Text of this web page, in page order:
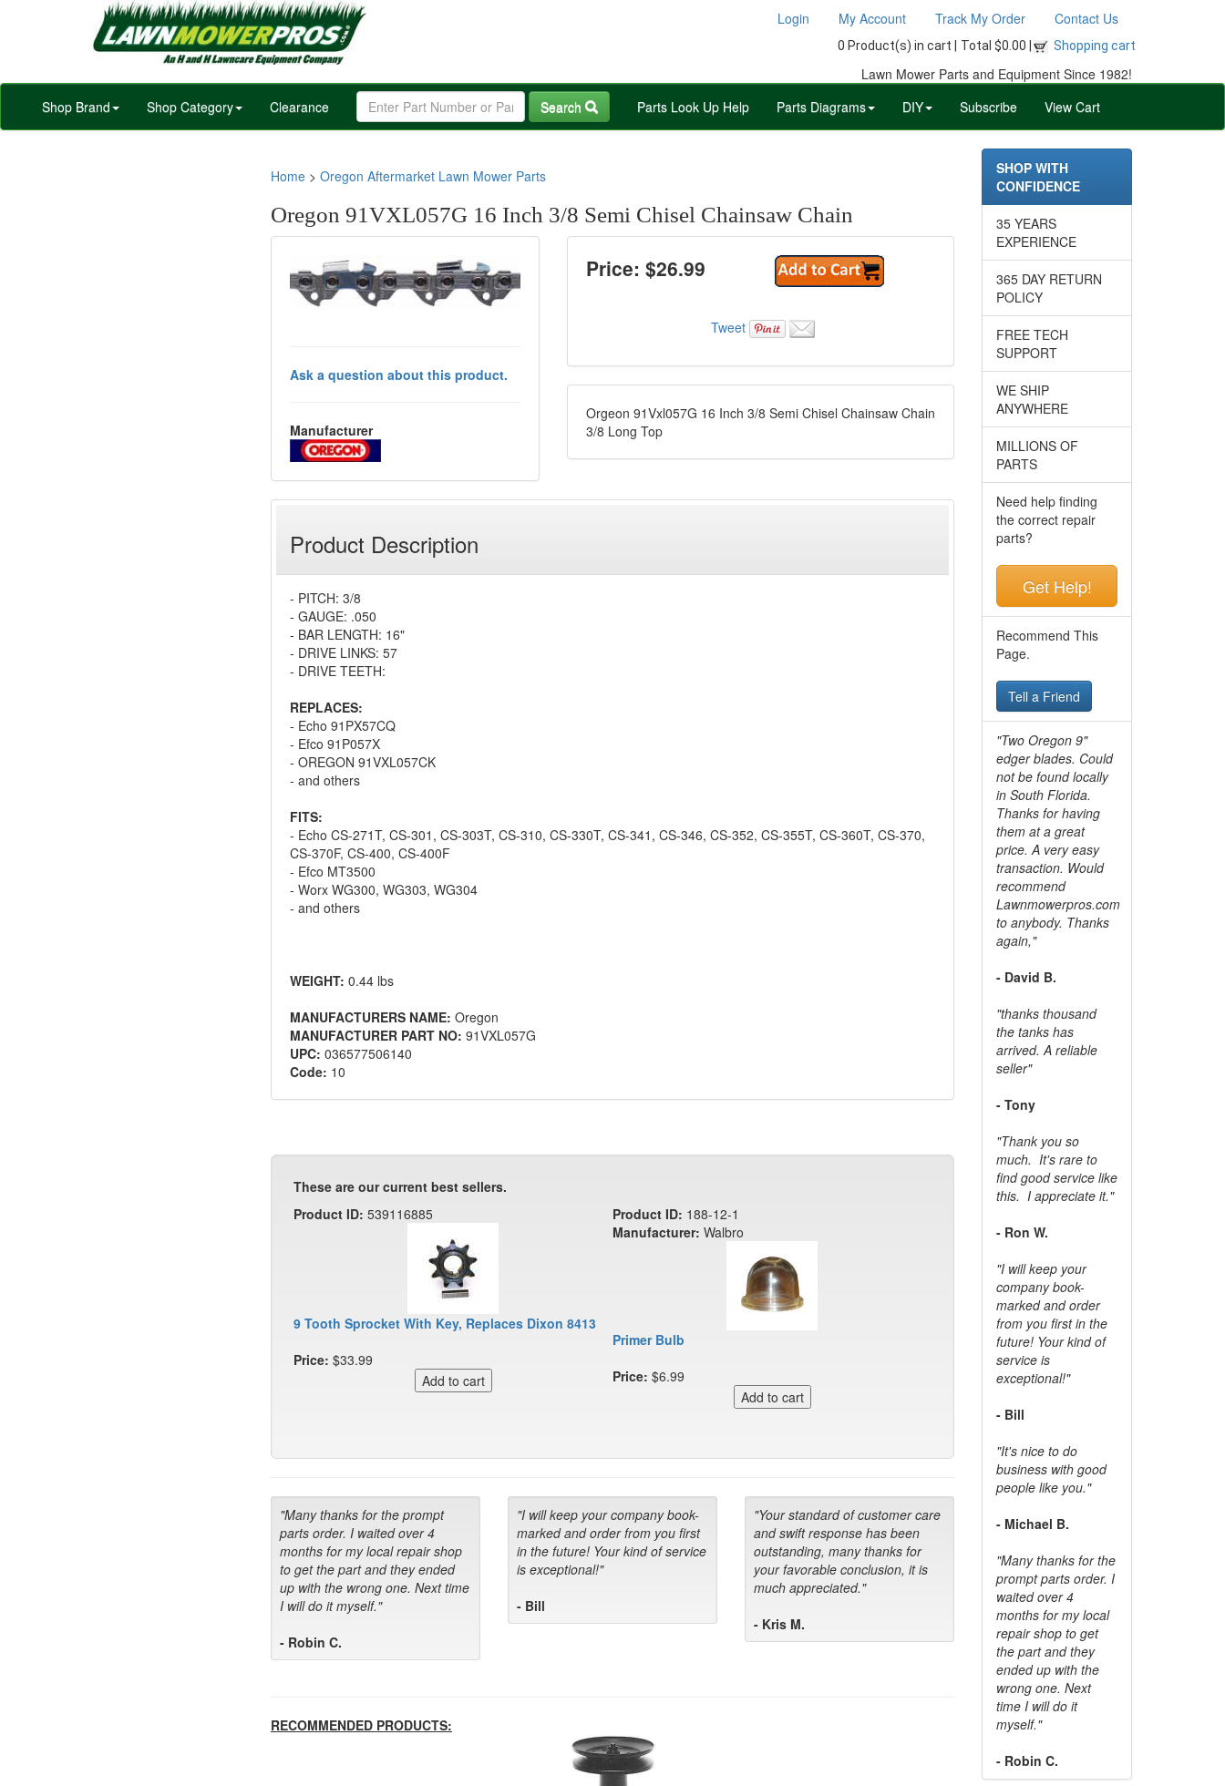
Login My Account Track My Order Contact Us
0 Product(s) in cart | Total $0.00 | Shopping cart
Lawn Mower Parts and Equipment Since 1982!
Shop Brand
Shop Category Clearance Search Parts Look Up Help Parts Diagrams DIY Subscribe View Cart
Home > Oregon Aftermarket Lawn Mower Parts
Oregon 91VXL057G 16 Inch 3/8 Semi Chisel Chainsaw Chain
Ask a question about this product.
Manufacturer
Price: $26.99
Tweet
Orgeon 91Vxl057G 16 Inch 3/8 Semi Chisel Chainsaw Chain
3/8 Long Top
Product Description
- PITCH: 3/8
- GAUGE: .050
- BAR LENGTH: 16"
- DRIVE LINKS: 57
- DRIVE TEETH:
REPLACES:
- Echo 91PX57CQ
- Efco 91P057X
- OREGON 91VXL057CK
- and others
FITS:
- Echo CS-271T, CS-301, CS-303T, CS-310, CS-330T, CS-341, CS-346, CS-352, CS-355T, CS-360T, CS-370,
CS-370F, CS-400, CS-400F
- Efco MT3500
- Worx WG300, WG303, WG304
- and others
WEIGHT: 0.44 lbs
MANUFACTURERS NAME: Oregon
MANUFACTURER PART NO: 91VXL057G
UPC: 036577506140
Code: 10
These are our current best sellers.
Product ID: 539116885
9 Tooth Sprocket With Key, Replaces Dixon 8413
Price: $33.99
Product ID: 188-12-1
Manufacturer: Walbro
Primer Bulb
Price: $6.99
"Many thanks for the prompt
parts order. I waited over 4
months for my local repair shop
to get the part and they ended
up with the wrong one. Next time
I will do it myself."
- Robin C.
"I will keep your company book-
marked and order from you first
in the future! Your kind of service
is exceptional!"
- Bill
"Your standard of customer care
and swift response has been
outstanding, many thanks for
your favorable conclusion, it is
much appreciated."
- Kris M.
RECOMMENDED PRODUCTS:
SHOP WITH
CONFIDENCE
35 YEARS
EXPERIENCE
365 DAY RETURN
POLICY
FREE TECH
SUPPORT
WE SHIP
ANYWHERE
MILLIONS OF
PARTS
Need help finding
the correct repair
parts?
Get Help!
Recommend This
Page.
Tell a Friend
"Two Oregon 9"
edger blades. Could
not be found locally
in South Florida.
Thanks for having
them at a great
price. A very easy
transaction. Would
recommend
Lawnmowerpros.com
to anybody. Thanks
again,"
- David B.
"thanks thousand
the tanks has
arrived. A reliable
seller"
- Tony
"Thank you so
much. It's rare to
find good service like
this. I appreciate it."
- Ron W.
"I will keep your
company book-
marked and order
from you first in the
future! Your kind of
service is
exceptional!"
- Bill
"It's nice to do
business with good
people like you."
- Michael B.
"Many thanks for the
prompt parts order. I
waited over 4
months for my local
repair shop to get
the part and they
ended up with the
wrong one. Next
time I will do it
myself."
- Robin C.